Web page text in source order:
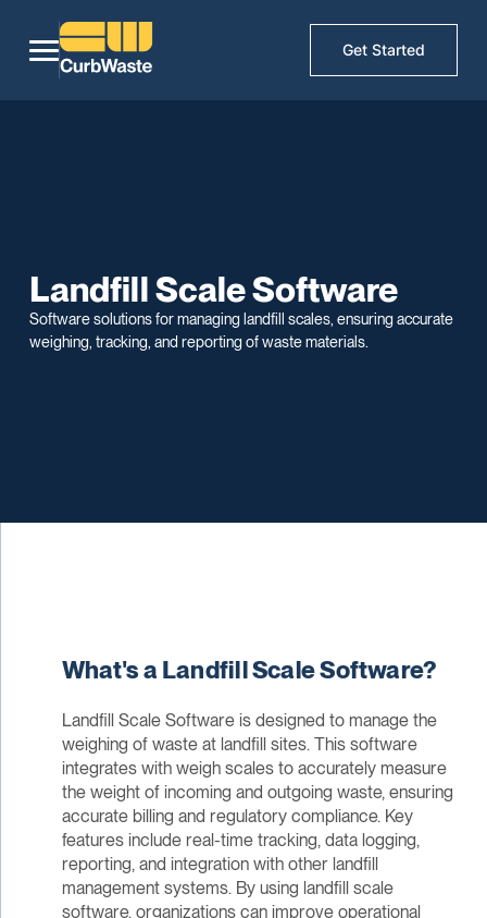
Get Started
Landfill Scale Software
Software solutions for managing landfill scales, ensuring accurate
weighing, tracking, and reporting of waste materials.
What's a Landfill Scale Software?
Landfill Scale Software is designed to manage the
weighing of waste at landfill sites. This software
integrates with weigh scales to accurately measure
the weight of incoming and outgoing waste, ensuring
accurate billing and regulatory compliance. Key
features include real-time tracking, data logging,
reporting, and integration with other landfill
management systems. By using landfill scale
software, organizations can improve operational